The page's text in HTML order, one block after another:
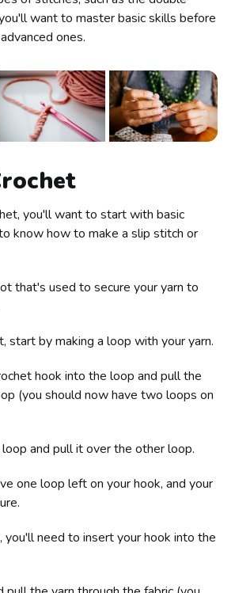
want to master basic skills before
ones.
you'll want to start with basic
know how to make a slip stitch or
that's used to secure your yarn to
start by making a loop with your yarn.
hook into the loop and pull the
(you should now have two loops on
and pull it over the other loop.
one loop left on your hook, and your
you'll need to insert your hook into the